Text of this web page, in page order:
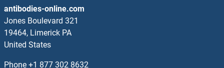
TSPYL1 Proteins
TSPYL5 Proteins
TSR1 Proteins
antibodies-online.com
Jones Boulevard 321
19464, Limerick PA
United States
Phone +1 877 302 8632